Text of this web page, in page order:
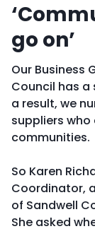
go on’
Our Business
Council has
a result, we
suppliers
communities.
So Karen
Coordinator,
of Sandwell
She asked